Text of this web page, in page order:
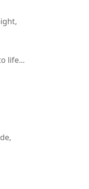
life...